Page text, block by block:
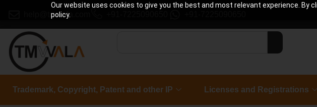
Our website uses cookies to give you the best and most relevant experience. By
policy.
help@tmwala.com
Trademark, Copyright, Patent and other IP Licenses and Registrations